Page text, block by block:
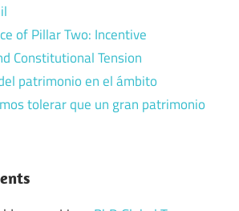
of Pillar Two: Incentive
Constitutional Tension
patrimonio en el ámbito
tolerar que un gran patrimonio